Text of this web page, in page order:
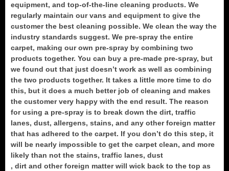
equipment, and top-of-the-line cleaning products. We
regularly maintain our vans and equipment to give the
customer the best cleaning possible. We clean the way the
industry standards suggest. We pre-spray the entire
carpet, making our own pre-spray by combining two
products together. You can buy a pre-made pre-spray, but
we found out that just doesn’t work as well as combining
the two products together. It takes a little more time to do
this, but it does a much better job of cleaning and makes
the customer very happy with the end result. The reason
for using a pre-spray is to break down the dirt, traffic
lanes, dust, allergens, stains, and any other foreign matter
that has adhered to the carpet. If you don’t do this step, it
will be nearly impossible to get the carpet clean, and more
likely than not the stains, traffic lanes, dust
, dirt and other foreign matter will wick back to the top as